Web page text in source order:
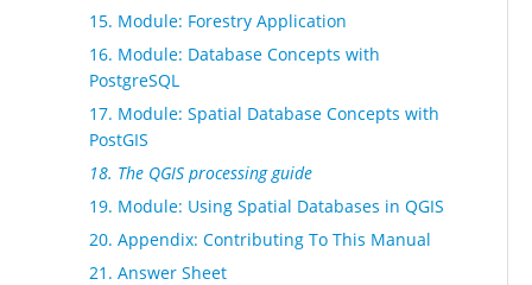
15. Module: Forestry Application
16. Module: Database Concepts with
PostgreSQL
17. Module: Spatial Database Concepts with
PostGIS
18. The QGIS processing guide
19. Module: Using Spatial Databases in QGIS
20. Appendix: Contributing To This Manual
21. Answer Sheet